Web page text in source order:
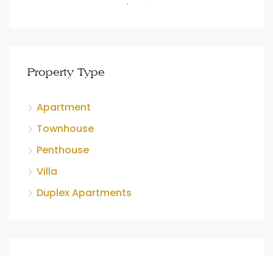
Property Type
Apartment
Townhouse
Penthouse
Villa
Duplex Apartments